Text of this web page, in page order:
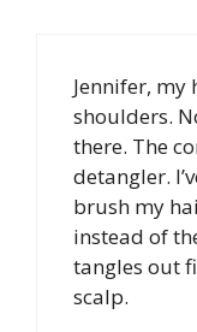
Jennifer,
shoulders.
there. The
detangler.
brush my
instead of
tangles out
scalp.